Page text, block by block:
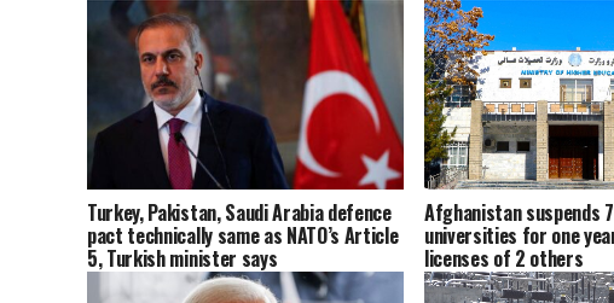
Turkey, Pakistan, Saudi Arabia defence
pact technically same as NATO’s Article
5, Turkish minister says
Afghanistan suspends
universities for one
licenses of 2 others